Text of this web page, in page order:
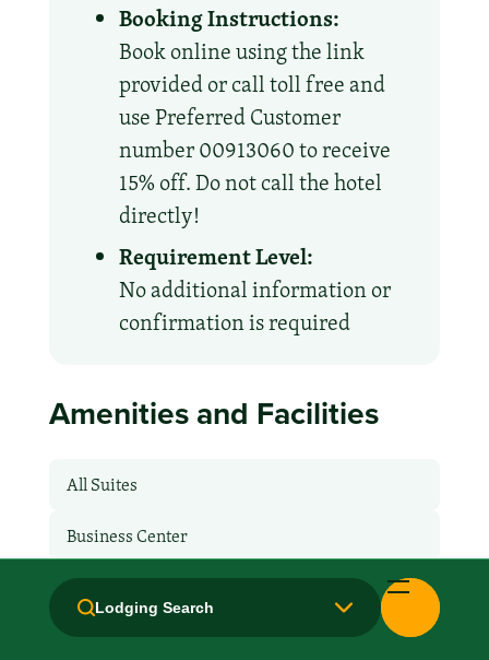
Lodging Search
Booking Instructions:
Book online using the link
provided or call toll free and
use Preferred Customer
number 00913060 to receive
15% off. Do not call the hotel
directly!
Requirement Level:
No additional information or
confirmation is required
Amenities and Facilities
All Suites
Business Center
Breakfast: Free
Hair Dryer